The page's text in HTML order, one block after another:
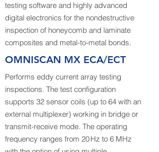
testing software and highly advanced
digital electronics for the nondestructive
inspection of honeycomb and laminate
composites and metal-to-metal bonds.
OMNISCAN MX ECA/ECT
Performs eddy current array testing
inspections. The test configuration
supports 32 sensor coils (up to 64 with an
external multiplexer) working in bridge or
transmit-receive mode. The operating
frequency ranges from 20 Hz to 6 MHz